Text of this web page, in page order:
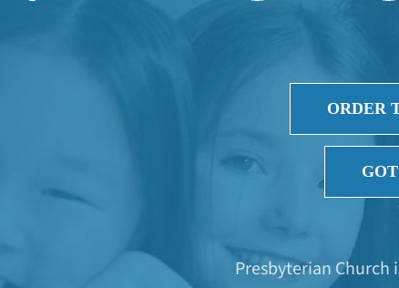
ORDER
Presbyterian Church